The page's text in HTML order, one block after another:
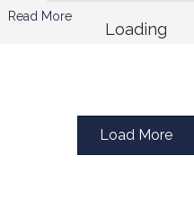
Read More
Loading
Load More